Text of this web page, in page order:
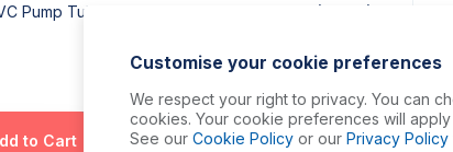
Pump Tube 3tag 0.19mm ID Orange/Red (PKT 6)
to Cart
Customise your cookie preferences
We respect your right to privacy. You can
cookies. Your cookie preferences will
See our Cookie Policy or our Privacy Policy